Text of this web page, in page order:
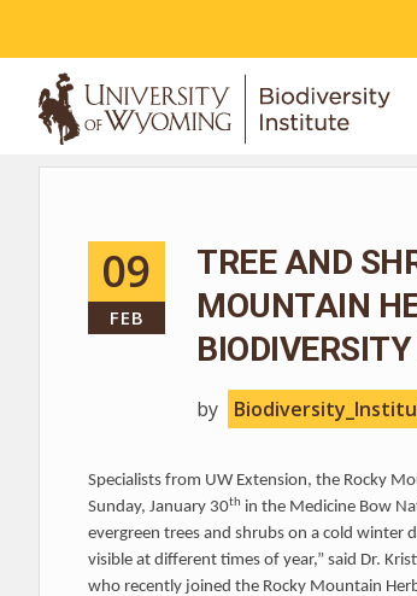
09
FEB
TREE AND
MOUNTAIN
by
Specialists from UW Extension, the Rocky
Sunday, January 30th in the Medicine Bow
evergreen trees and shrubs on a cold winter
visible at different times of year,” said Dr.
who recently joined the Rocky Mountain